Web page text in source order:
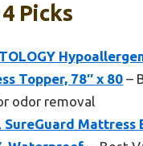
Picks
Topper, 78″ x 80 –
odor removal
SureGuard Mattress